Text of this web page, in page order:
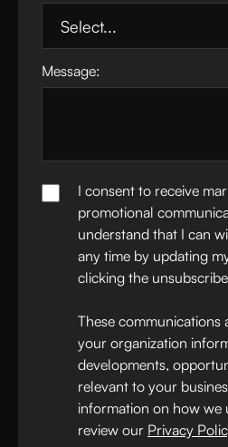
Message:
I consent to receive
promotional
understand that I can
any time by updating
clicking the
These communications
your organization
developments,
relevant to your
information on how we
review our Privacy